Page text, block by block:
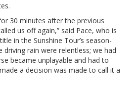
30 minutes after the previous
us off again,” said Pace, who is
in the Sunshine Tour’s season-
driving rain were relentless; we had
became unplayable and had to
a decision was made to call it a